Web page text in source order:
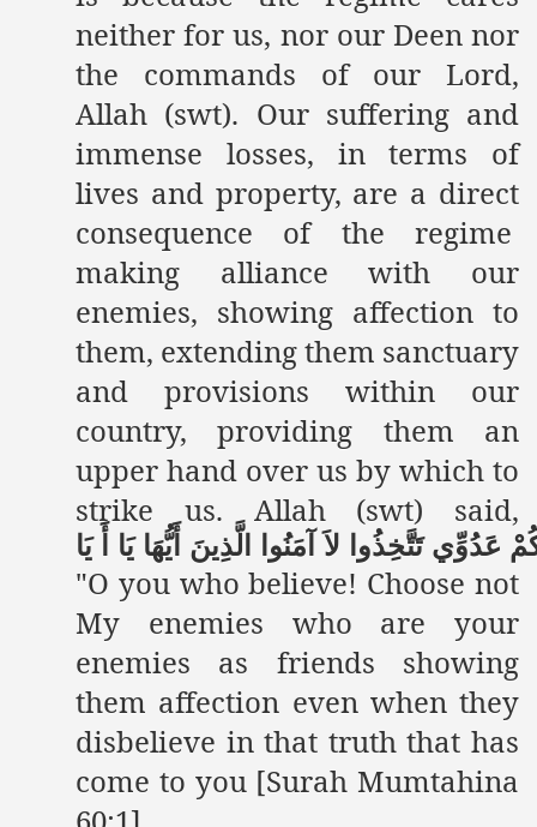
neither for us, nor our Deen nor
the commands of our Lord,
Allah (swt). Our suffering and
immense losses, in terms of
lives and property, are a direct
consequence of the regime
making alliance with our
enemies, showing affection to
them, extending them sanctuary
and provisions within our
country, providing them an
upper hand over us by which to
strike us. Allah (swt) said,
يَا يَا أَيُّهَا الَّذِينَ آمَنُوا لاَ تَتَّخِذُوا عَدُوِّي
"O you who believe! Choose not
My enemies who are your
enemies as friends showing
them affection even when they
disbelieve in that truth that has
come to you [Surah Mumtahina